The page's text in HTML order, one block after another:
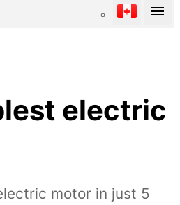
electric
motor in just 5